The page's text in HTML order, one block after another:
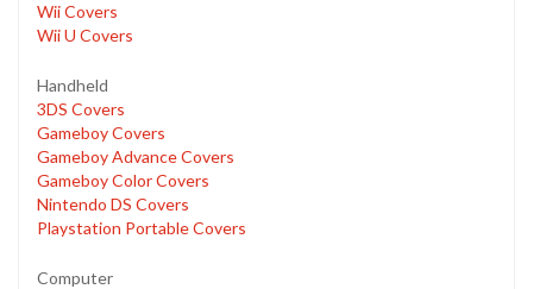
Wii Covers
Wii U Covers
Handheld
3DS Covers
Gameboy Covers
Gameboy Advance Covers
Gameboy Color Covers
Nintendo DS Covers
Playstation Portable Covers
Computer